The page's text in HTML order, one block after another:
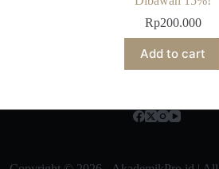
Rp200.000
Add to cart